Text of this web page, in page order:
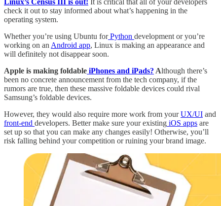
check it out to stay informed about what’s happening in the
operating system.
Whether you’re using Ubuntu forPython development or you’re
working on an Android app, Linux is making an appearance and
will definitely not disappear soon.
Apple is making foldable iPhones and iPads? Although there’s
been no concrete announcement from the tech company, if the
rumors are true, then these massive foldable devices could rival
Samsung’s foldable devices.
However, they would also require more work from yourUX/UI and
front-end developers. Better make sure your existing iOS apps are
set up so that you can make any changes easily! Otherwise, you’ll
risk falling behind your competition or ruining your brand image.